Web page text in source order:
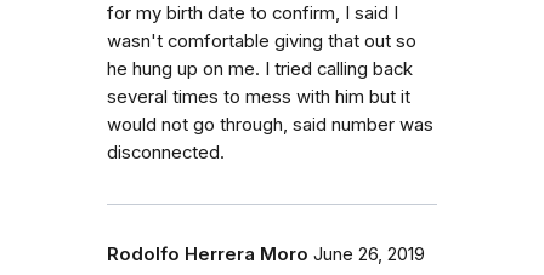
for my birth date to confirm, I said I
wasn't comfortable giving that out so
he hung up on me. I tried calling back
several times to mess with him but it
would not go through, said number was
disconnected.
Rodolfo Herrera Moro June 26, 2019